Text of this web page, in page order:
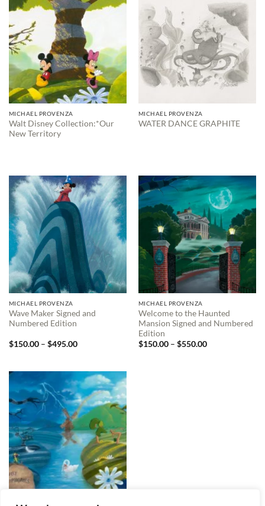
MICHAEL PROVENZA
Walt Disney Collection:*Our
New Territory
MICHAEL PROVENZA
WATER DANCE GRAPHITE
MICHAEL PROVENZA
Wave Maker Signed and
Numbered Edition
$150.00 – $495.00Price
$495.00
MICHAEL PROVENZA
Welcome to the Haunted
Mansion Signed and Numbered
Edition
$150.00 – $550.00Price